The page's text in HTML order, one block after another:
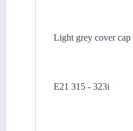
Light grey cover
E21 315 - 323i